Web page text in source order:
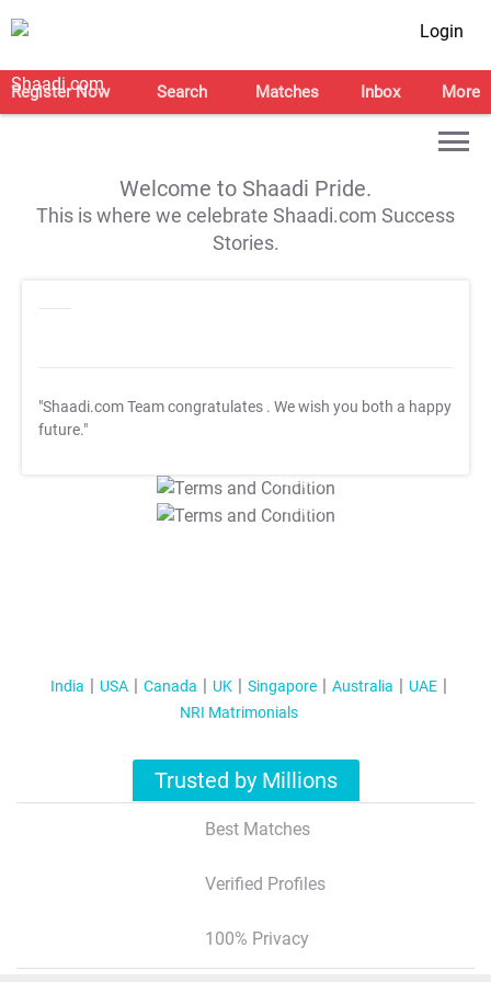
Login
Register Now Search Matches Inbox More
Welcome to Shaadi Pride.
This is where we celebrate Shaadi.com Success
Stories.
"Shaadi.com Team congratulates . We wish you both a happy
future."
T&C Apply
T&C Apply
India USA Canada UK Singapore Australia
UAE
NRI Matrimonials
Trusted by Millions
Best Matches
Verified Profiles
100% Privacy